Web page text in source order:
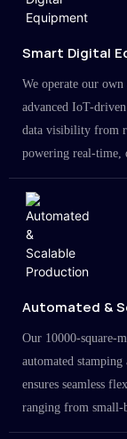
Smart Digital
We operate our
advanced IoT-
data visibility from
powering real-time,
Automated &
Our 10000-square-
automated
ensures seamless
ranging from small-
large-scale projects